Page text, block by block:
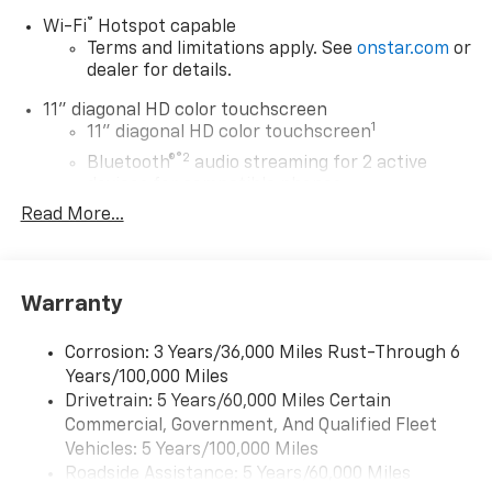
Wi-Fi®
Hotspot capable
Terms and limitations apply. See onstar.com or
dealer for details.
11" diagonal HD color touchscreen
11" diagonal HD color touchscreen1
Bluetooth®®2 audio streaming for 2 active
Voice command pass-through to phone for
compatible phones
Wireless Apple CarPlay/Wireless Android Auto
capability for compatible phones
Apple CarPlay vehicle user interface is a
product of Apple and its terms and privacy
statements apply. Requires compatible
Read More...
Warranty
Corrosion: 3 Years/36,000 Miles Rust-Through 6
Years/100,000 Miles
Drivetrain: 5 Years/60,000 Miles Certain
Commercial, Government, And Qualified Fleet
Vehicles: 5 Years/100,000 Miles
Roadside Assistance: 5 Years/60,000 Miles